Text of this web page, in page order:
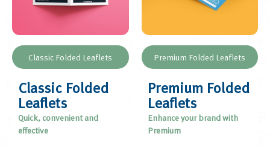
Classic Folded Leaflets
Classic Folded
Leaflets
Quick, convenient and
effective
Premium Folded Leaflets
Premium Folded
Leaflets
Enhance your brand with
Premium